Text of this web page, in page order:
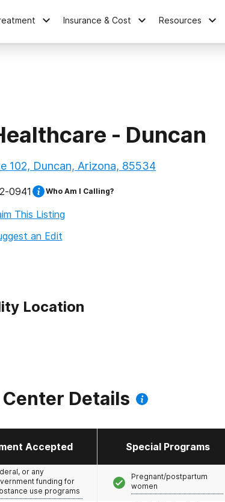
Insurance & Cost Resources
- Duncan
102, Duncan, Arizona, 85534
0941 Who Am I Calling?
This Listing
an Edit
Location
Details
Accepted Special Programs
or any
funding for
use programs
Pregnant/postpartum
women